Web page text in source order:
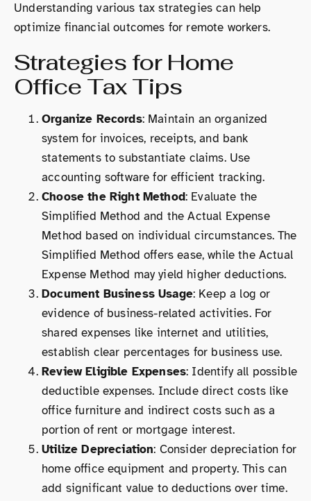
Understanding various tax strategies can help
optimize financial outcomes for remote workers.
Strategies for Home
Office Tax Tips
Organize Records: Maintain an organized
system for invoices, receipts, and bank
statements to substantiate claims. Use
accounting software for efficient tracking.
Choose the Right Method: Evaluate the
Simplified Method and the Actual Expense
Method based on individual circumstances. The
Simplified Method offers ease, while the Actual
Expense Method may yield higher deductions.
Document Business Usage: Keep a log or
evidence of business-related activities. For
shared expenses like internet and utilities,
establish clear percentages for business use.
Review Eligible Expenses: Identify all possible
deductible expenses. Include direct costs like
office furniture and indirect costs such as a
portion of rent or mortgage interest.
Utilize Depreciation: Consider depreciation for
home office equipment and property. This can
add significant value to deductions over time.